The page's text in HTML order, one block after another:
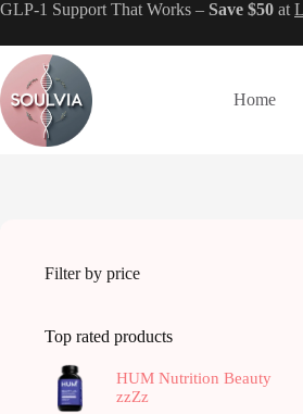
Skip
content
GLP-1 Support That Works – Save $50 at
Home
Filter by price
Top rated products
HUM Nutrition Beauty
zzZz